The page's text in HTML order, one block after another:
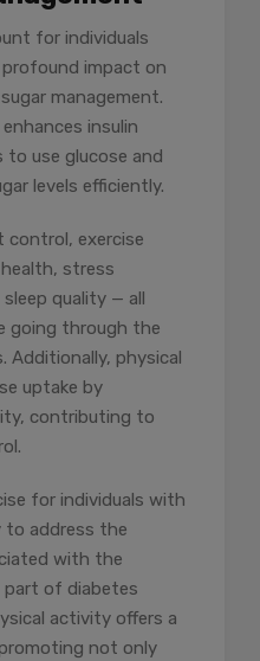
for individuals
impact on
management.
insulin
to use glucose and
levels efficiently.
control, exercise
stress
quality — all
going through the
Additionally, physical
uptake by
contributing to
for individuals with
to address the
with the
part of diabetes
activity offers a
not only